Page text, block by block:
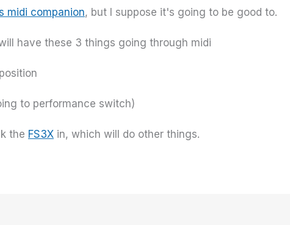
midi companion, but I suppose it's going to be good to.
have these 3 things going through midi
to performance switch)
the FS3X in, which will do other things.